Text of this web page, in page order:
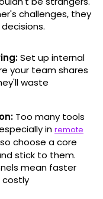
challenges, they
Set up internal
your team shares
waste
Too many tools
in remote
choose a core
stick to them.
mean faster
costly